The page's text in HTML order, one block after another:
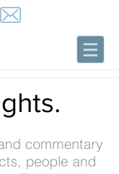
commentary
people and